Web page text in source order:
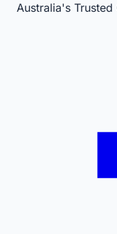
Australia's Trusted